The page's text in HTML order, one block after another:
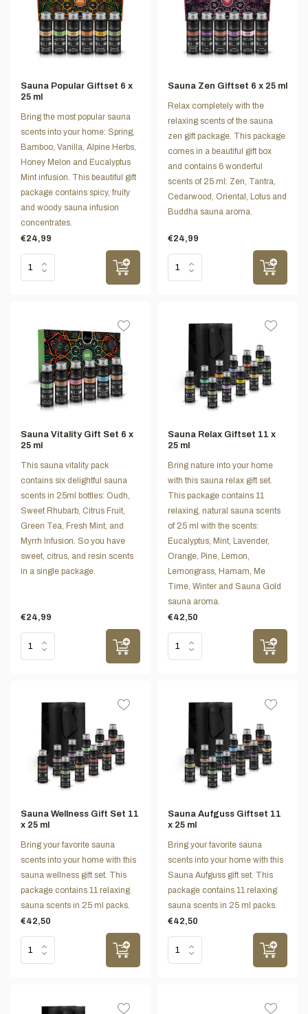
Sauna Popular Giftset 6 x
25 ml
Bring the most popular sauna
scents into your home: Spring,
Bamboo, Vanilla, Alpine Herbs,
Honey Melon and Eucalyptus
Mint infusion. This beautiful gift
package contains spicy, fruity
and woody sauna infusion
concentrates.
€24,99
Sauna Zen Giftset 6 x 25 ml
Relax completely with the
relaxing scents of the sauna
zen gift package. This package
comes in a beautiful gift box
and contains 6 wonderful
scents of 25 ml: Zen, Tantra,
Cedarwood, Oriental, Lotus and
Buddha sauna aroma.
€24,99
Sauna Vitality Gift Set 6 x
25 ml
This sauna vitality pack
contains six delightful sauna
scents in 25ml bottles: Oudh,
Sweet Rhubarb, Citrus Fruit,
Green Tea, Fresh Mint, and
Myrrh Infusion. So you have
sweet, citrus, and resin scents
in a single package.
€24,99
Sauna Relax Giftset 11 x
25 ml
Bring nature into your home
with this sauna relax gift set.
This package contains 11
relaxing, natural sauna scents
of 25 ml with the scents:
Eucalyptus, Mint, Lavender,
Orange, Pine, Lemon,
Lemongrass, Hamam, Me
Time, Winter and Sauna Gold
sauna aroma.
€42,50
Sauna Wellness Gift Set 11
x 25 ml
Bring your favorite sauna
scents into your home with this
sauna wellness gift set. This
package contains 11 relaxing
sauna scents in 25 ml packs.
€42,50
Sauna Aufguss Giftset 11
x 25 ml
Bring your favorite sauna
scents into your home with this
Sauna Aufguss gift set. This
package contains 11 relaxing
sauna scents in 25 ml packs.
€42,50